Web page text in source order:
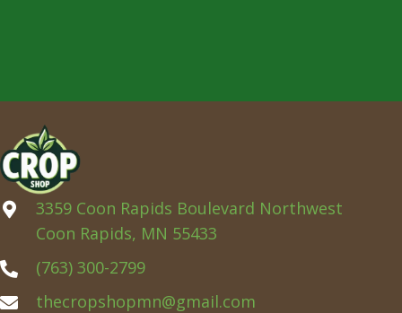
3359 Coon Rapids Boulevard Northwest
Coon Rapids, MN 55433
(763) 300-2799
thecropshopmn@gmail.com